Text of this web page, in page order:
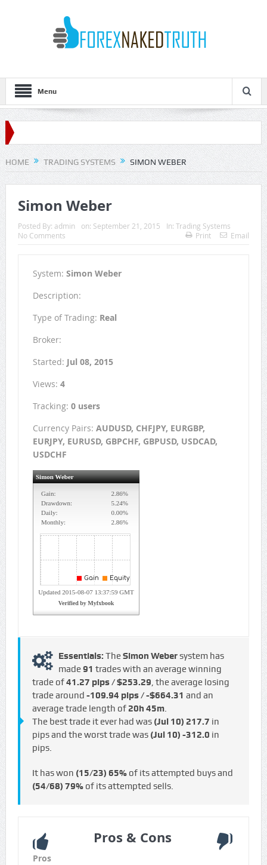
Menu
HOME TRADING SYSTEMS SIMON WEBER
Simon Weber
Posted By: admin on: September 21, 2015 In: Trading Systems
No Comments
Print Email
System: Simon Weber
Description:
Type of Trading: Real
Broker:
Started: Jul 08, 2015
Views: 4
Tracking: 0 users
Currency Pairs: AUDUSD, CHFJPY, EURGBP,
EURJPY, EURUSD, GBPCHF, GBPUSD, USDCAD,
USDCHF
Essentials: TheSimon Webersystem has
made91 trades with an average winning
trade of41.27 pips / $253.29, the average losing
trade around -109.94 pips / -$664.31 and an
average trade length of 20h 45m.
The best trade it ever had was (Jul 10) 217.7 in
pips and the worst trade was (Jul 10) -312.0 in
pips.
It has won (15/23) 65%of its attempted buys and
(54/68) 79%of its attempted sells.
Pros & Cons
Pros